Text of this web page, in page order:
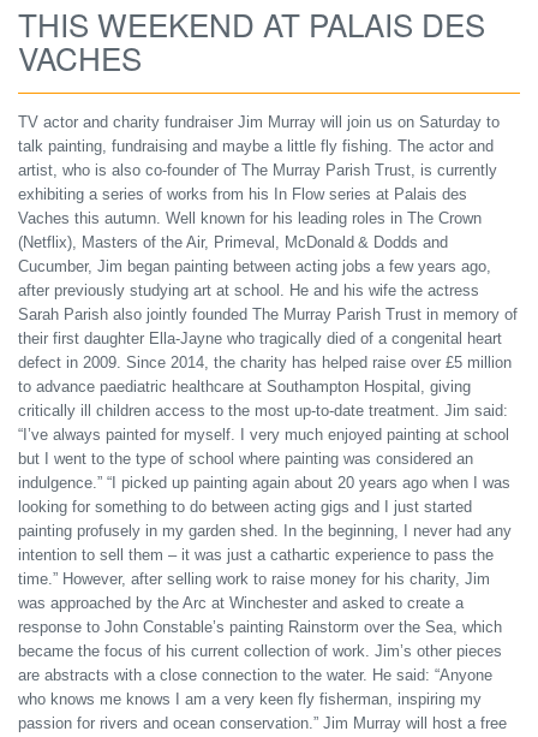
THIS WEEKEND AT PALAIS DES
VACHES
TV actor and charity fundraiser Jim Murray will join us on Saturday to
talk painting, fundraising and maybe a little fly fishing. The actor and
artist, who is also co-founder of The Murray Parish Trust, is currently
exhibiting a series of works from his In Flow series at Palais des
Vaches this autumn. Well known for his leading roles in The Crown
(Netflix), Masters of the Air, Primeval, McDonald & Dodds and
Cucumber, Jim began painting between acting jobs a few years ago,
after previously studying art at school. He and his wife the actress
Sarah Parish also jointly founded The Murray Parish Trust in memory of
their first daughter Ella-Jayne who tragically died of a congenital heart
defect in 2009. Since 2014, the charity has helped raise over £5 million
to advance paediatric healthcare at Southampton Hospital, giving
critically ill children access to the most up-to-date treatment. Jim said:
“I’ve always painted for myself. I very much enjoyed painting at school
but I went to the type of school where painting was considered an
indulgence.” “I picked up painting again about 20 years ago when I was
looking for something to do between acting gigs and I just started
painting profusely in my garden shed. In the beginning, I never had any
intention to sell them – it was just a cathartic experience to pass the
time.” However, after selling work to raise money for his charity, Jim
was approached by the Arc at Winchester and asked to create a
response to John Constable’s painting Rainstorm over the Sea, which
became the focus of his current collection of work. Jim’s other pieces
are abstracts with a close connection to the water. He said: “Anyone
who knows me knows I am a very keen fly fisherman, inspiring my
passion for rivers and ocean conservation.” Jim Murray will host a free